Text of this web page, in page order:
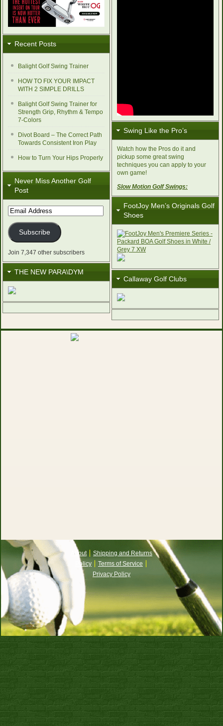
Recent Posts
Balight Golf Swing Trainer
HOW TO FIX YOUR IMPACT
WITH 2 SIMPLE DRILLS
Balight Golf Swing Trainer for
Strength Grip, Rhythm & Tempo
7-Colors
Divot Board – The Correct Path
Towards Consistent Iron Play
How to Turn Your Hips Properly
Never Miss Another Golf
Post
Email
Address
Subscribe
Join 7,347 other subscribers
THE NEW PARA\DYM
Swing Like the Pro’s
Watch how the Pros do it and
pickup some great swing
techniques you can apply to your
own game!
Slow Motion Golf Swings:
FootJoy Men’s Originals Golf
Shoes
Callaway Golf Clubs
About
Shipping and Returns
Policy
Terms of Service
Privacy Policy